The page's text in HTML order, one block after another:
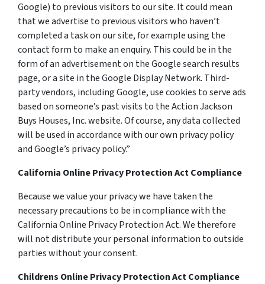
Google) to previous visitors to our site. It could mean
that we advertise to previous visitors who haven’t
completed a task on our site, for example using the
contact form to make an enquiry. This could be in the
form of an advertisement on the Google search results
page, or a site in the Google Display Network. Third-
party vendors, including Google, use cookies to serve ads
based on someone’s past visits to the Action Jackson
Buys Houses, Inc. website. Of course, any data collected
will be used in accordance with our own privacy policy
and Google’s privacy policy.”
California Online Privacy Protection Act Compliance
Because we value your privacy we have taken the
necessary precautions to be in compliance with the
California Online Privacy Protection Act. We therefore
will not distribute your personal information to outside
parties without your consent.
Childrens Online Privacy Protection Act Compliance